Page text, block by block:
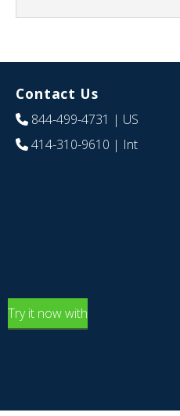
Contact Us
844-499-4731 | US
414-310-9610 | Int
Try it now with